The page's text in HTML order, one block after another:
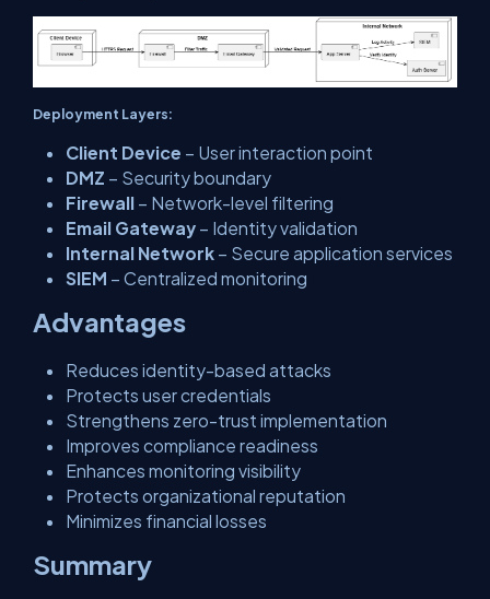
Deployment Layers:
Client Device – User interaction point
DMZ – Security boundary
Firewall – Network-level filtering
Email Gateway – Identity validation
Internal Network – Secure application services
SIEM – Centralized monitoring
Advantages
Reduces identity-based attacks
Protects user credentials
Strengthens zero-trust implementation
Improves compliance readiness
Enhances monitoring visibility
Protects organizational reputation
Minimizes financial losses
Summary